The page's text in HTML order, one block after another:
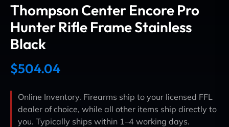
Thompson Center Encore Pro
Hunter Rifle Frame Stainless
Black
$504.04
Online Inventory. Firearms ship to your licensed FFL
dealer of choice, while all other items ship directly to
you. Typically ships within 1–4 working days.